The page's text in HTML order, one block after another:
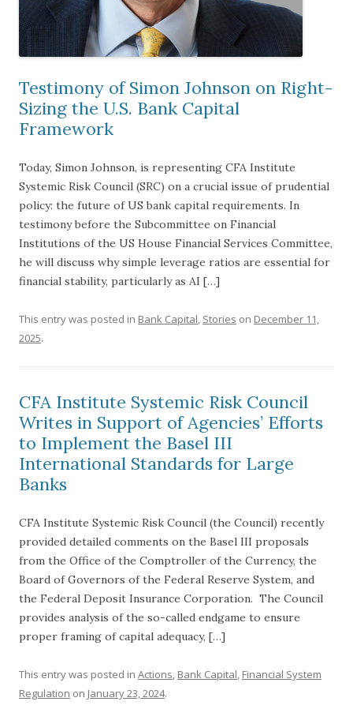
Testimony of Simon Johnson on Right-
Sizing the U.S. Bank Capital
Framework
Today, Simon Johnson, is representing CFA Institute
Systemic Risk Council (SRC) on a crucial issue of prudential
policy: the future of US bank capital requirements. In
testimony before the Subcommittee on Financial
Institutions of the US House Financial Services Committee,
he will discuss why simple leverage ratios are essential for
financial stability, particularly as AI […]
This entry was posted in Bank Capital, Stories on December 11,
2025.
CFA Institute Systemic Risk Council
Writes in Support of Agencies’ Efforts
to Implement the Basel III
International Standards for Large
Banks
CFA Institute Systemic Risk Council (the Council) recently
provided detailed comments on the Basel III proposals
from the Office of the Comptroller of the Currency, the
Board of Governors of the Federal Reserve System, and
the Federal Deposit Insurance Corporation. The Council
provides analysis of the so-called endgame to ensure
proper framing of capital adequacy, […]
This entry was posted in Actions, Bank Capital, Financial System
Regulation on January 23, 2024.